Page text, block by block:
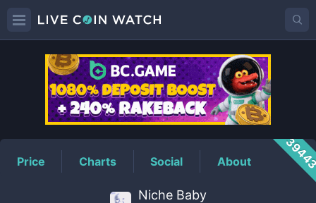
BABYPrice
Price Charts Social About
Niche Baby